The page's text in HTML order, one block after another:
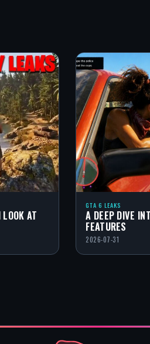
AT
GTA 6 LEAKS
A DEEP DIVE
FEATURES
2026-07-31